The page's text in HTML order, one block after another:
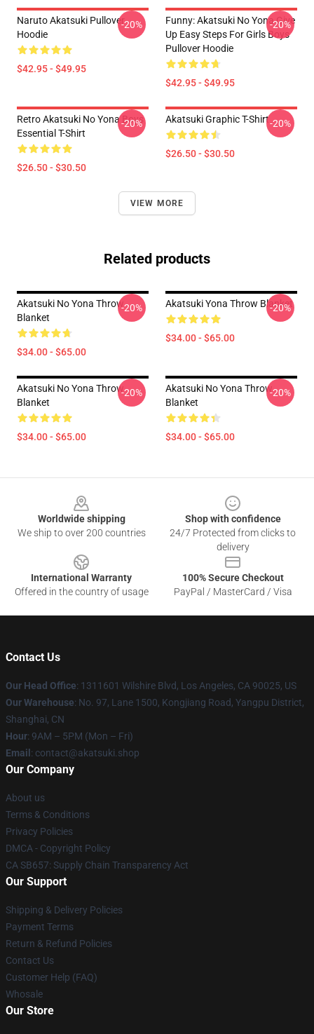
Naruto Akatsuki Pullover
Hoodie
$42.95 - $49.95
-20%
Funny: Akatsuki No Yona Give
Up Easy Steps For Girls Boys
Pullover Hoodie
$42.95 - $49.95
-20%
Retro Akatsuki No Yona Boys
Essential T-Shirt
$26.50 - $30.50
-20% Akatsuki Graphic T-Shirt
$26.50 - $30.50
-20%
VIEW MORE
Related products
Akatsuki No Yona Throw
Blanket
$34.00 - $65.00
-20% Akatsuki Yona Throw Blanket
$34.00 - $65.00
-20%
Akatsuki No Yona Throw
Blanket
$34.00 - $65.00
-20%
Akatsuki No Yona Throw
Blanket
$34.00 - $65.00
-20%
Worldwide shipping
We ship to over 200 countries
Shop with confidence
24/7 Protected from clicks to
delivery
International Warranty
Offered in the country of usage
100% Secure Checkout
PayPal / MasterCard / Visa
Contact Us
Our Head Office: 1311601 Wilshire Blvd, Los Angeles, CA 90025, US
Our Warehouse: No. 97, Lane 1500, Kongjiang Road, Yangpu District,
Shanghai, CN
Hour: 9AM – 5PM (Mon – Fri)
Email : contact@akatsuki.shop
Our Company
About us
Terms & Conditions
Privacy Policies
DMCA - Copyright Policy
CA SB657: Supply Chain Transparency Act
Our Support
Shipping & Delivery Policies
Payment Terms
Return & Refund Policies
Contact Us
Customer Help (FAQ)
Whosale
Our Store